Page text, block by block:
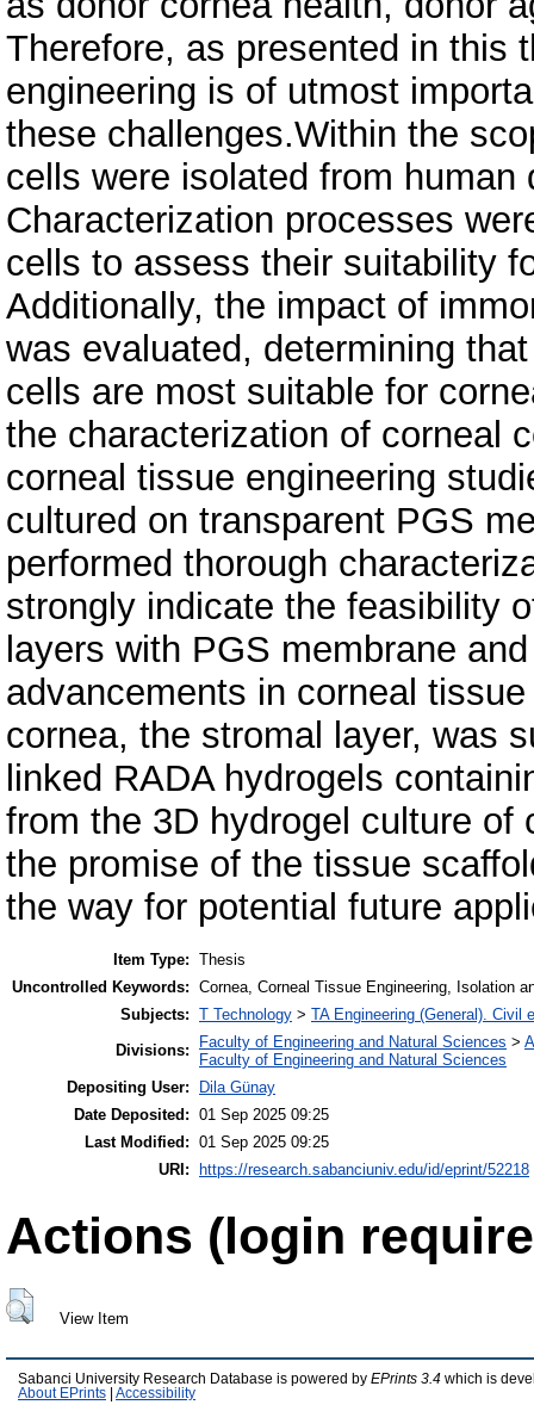
Therefore, as presented in this
engineering is of utmost
these challenges.Within the
cells were isolated from
Characterization processes
cells to assess their suitability
Additionally, the impact of
was evaluated, determining
cells are most suitable for
the characterization of corneal
corneal tissue engineering
cultured on transparent PGS
performed thorough
strongly indicate the feasibility
layers with PGS membrane
advancements in corneal
cornea, the stromal layer, was
linked RADA hydrogels
from the 3D hydrogel culture
the promise of the tissue
the way for potential future
Item Type: Thesis
Uncontrolled Keywords: Cornea, Corneal Tissue Engineering, Isolation
Subjects: T Technology > TA Engineering (General). Civil
Divisions:
Faculty of Engineering and Natural Sciences >
Faculty of Engineering and Natural Sciences
Depositing User:
Dila Günay
Date Deposited: 01 Sep 2025 09:25
Last Modified: 01 Sep 2025 09:25
URI: https://research.sabanciuniv.edu/id/eprint/52218
Actions (login
View Item
Sabanci University Research Database is powered by EPrints 3.4 which is
About EPrints
Accessibility